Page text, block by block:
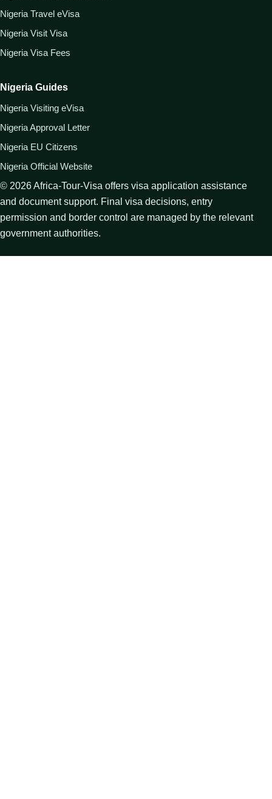
Nigeria Travel eVisa
Nigeria Visit Visa
Nigeria Visa Fees
Nigeria Guides
Nigeria Visiting eVisa
Nigeria Approval Letter
Nigeria EU Citizens
Nigeria Official Website
© 2026Africa-Tour-Visa offers visa application assistance
and document support. Final visa decisions, entry
permission and border control are managed by the relevant
government authorities.